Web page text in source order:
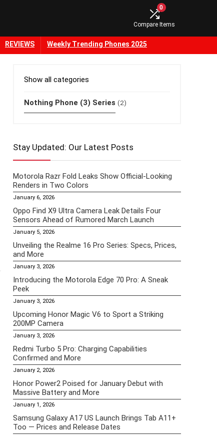
0
Compare Items
REVIEWS Weekly Trending Phones 2025
Show all categories
Nothing Phone (3) Series (2)
Stay Updated: Our Latest Posts
Motorola Razr Fold Leaks Show Official-Looking
Renders in Two Colors
January 6, 2026
Oppo Find X9 Ultra Camera Leak Details Four
Sensors Ahead of Rumored March Launch
January 5, 2026
Unveiling the Realme 16 Pro Series: Specs, Prices,
and More
January 3, 2026
Introducing the Motorola Edge 70 Pro: A Sneak
Peek
January 3, 2026
Upcoming Honor Magic V6 to Sport a Striking
200MP Camera
January 3, 2026
Redmi Turbo 5 Pro: Charging Capabilities
Confirmed and More
January 2, 2026
Honor Power2 Poised for January Debut with
Massive Battery and More
January 1, 2026
Samsung Galaxy A17 US Launch Brings Tab A11+
Too — Prices and Release Dates